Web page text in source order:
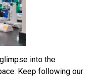
into the
Keep following our